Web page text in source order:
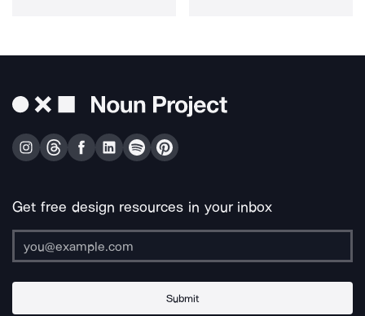
Get free design resources in your inbox
Submit